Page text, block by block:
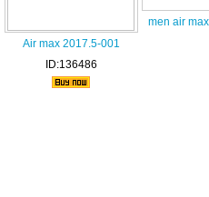
Air max 2017.5-001
ID:136486
men air